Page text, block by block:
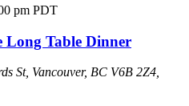
pm PDT
Long Table Dinner
St, Vancouver, BC V6B 2Z4,